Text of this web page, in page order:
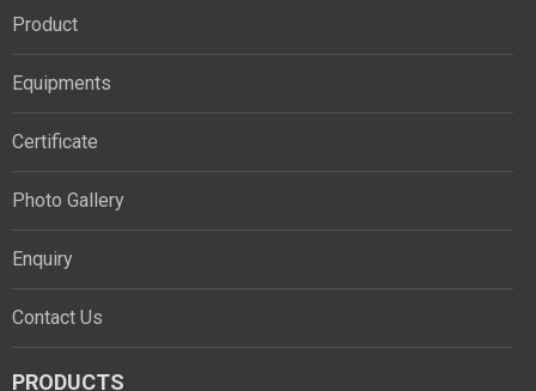
Product
Equipments
Certificate
Photo Gallery
Enquiry
Contact Us
PRODUCTS